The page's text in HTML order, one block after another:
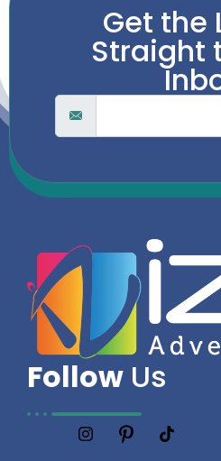
Get the
Straight
Follow Us